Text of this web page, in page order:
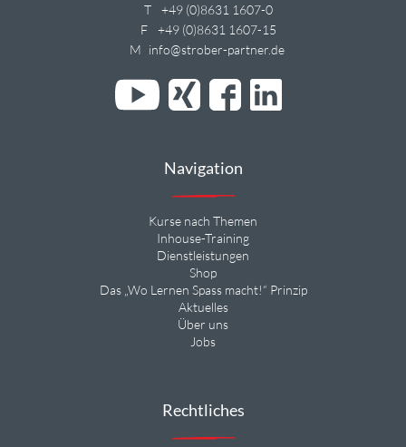
T
+49 (0)8631 1607-0
F
+49 (0)8631 1607-15
M info@strober-partner.de
Navigation
Kurse nach Themen
Inhouse-Training
Dienstleistungen
Shop
Das „Wo Lernen Spass macht!“ Prinzip
Aktuelles
Über uns
Jobs
Rechtliches